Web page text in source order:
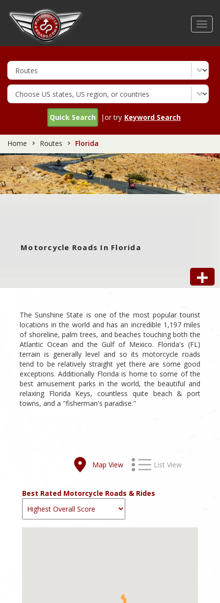
Quick Search |or try Keyword Search
Home Routes Florida
Motorcycle Roads In Florida
The Sunshine State is one of the most popular tourist
locations in the world and has an incredible 1,197 miles
of shoreline, palm trees, and beaches touching both the
Atlantic Ocean and the Gulf of Mexico. Florida's (FL)
terrain is generally level and so its motorcycle roads
tend to be relatively straight yet there are some good
exceptions. Additionally Florida is home to some of the
best amusement parks in the world, the beautiful and
relaxing Florida Keys, countless quite beach & port
towns, and a "fisherman's paradise."
Map View List View
Best Rated Motorcycle Roads & Rides